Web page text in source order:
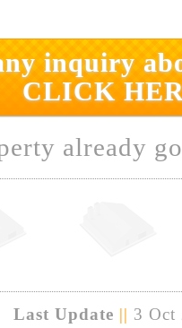
inquiry
CLICK
already
Last Update || 3 Oct